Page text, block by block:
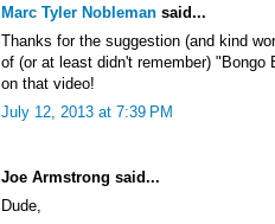
Marc Tyler Nobleman said...
Thanks for the suggestion (and kind
of (or at least didn't remember) "Bongo
on that video!
July 12, 2013 at 7:39 PM
Joe Armstrong said...
Dude,